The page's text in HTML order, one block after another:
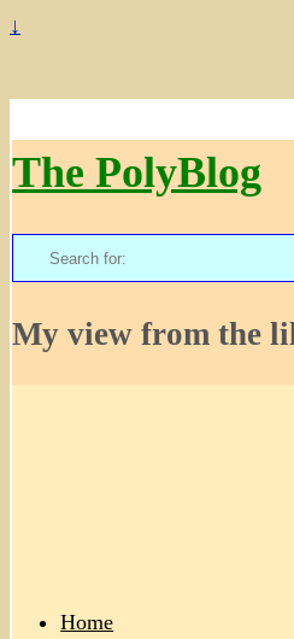
↓
The PolyBlog
Search
for:
My view from the
Home